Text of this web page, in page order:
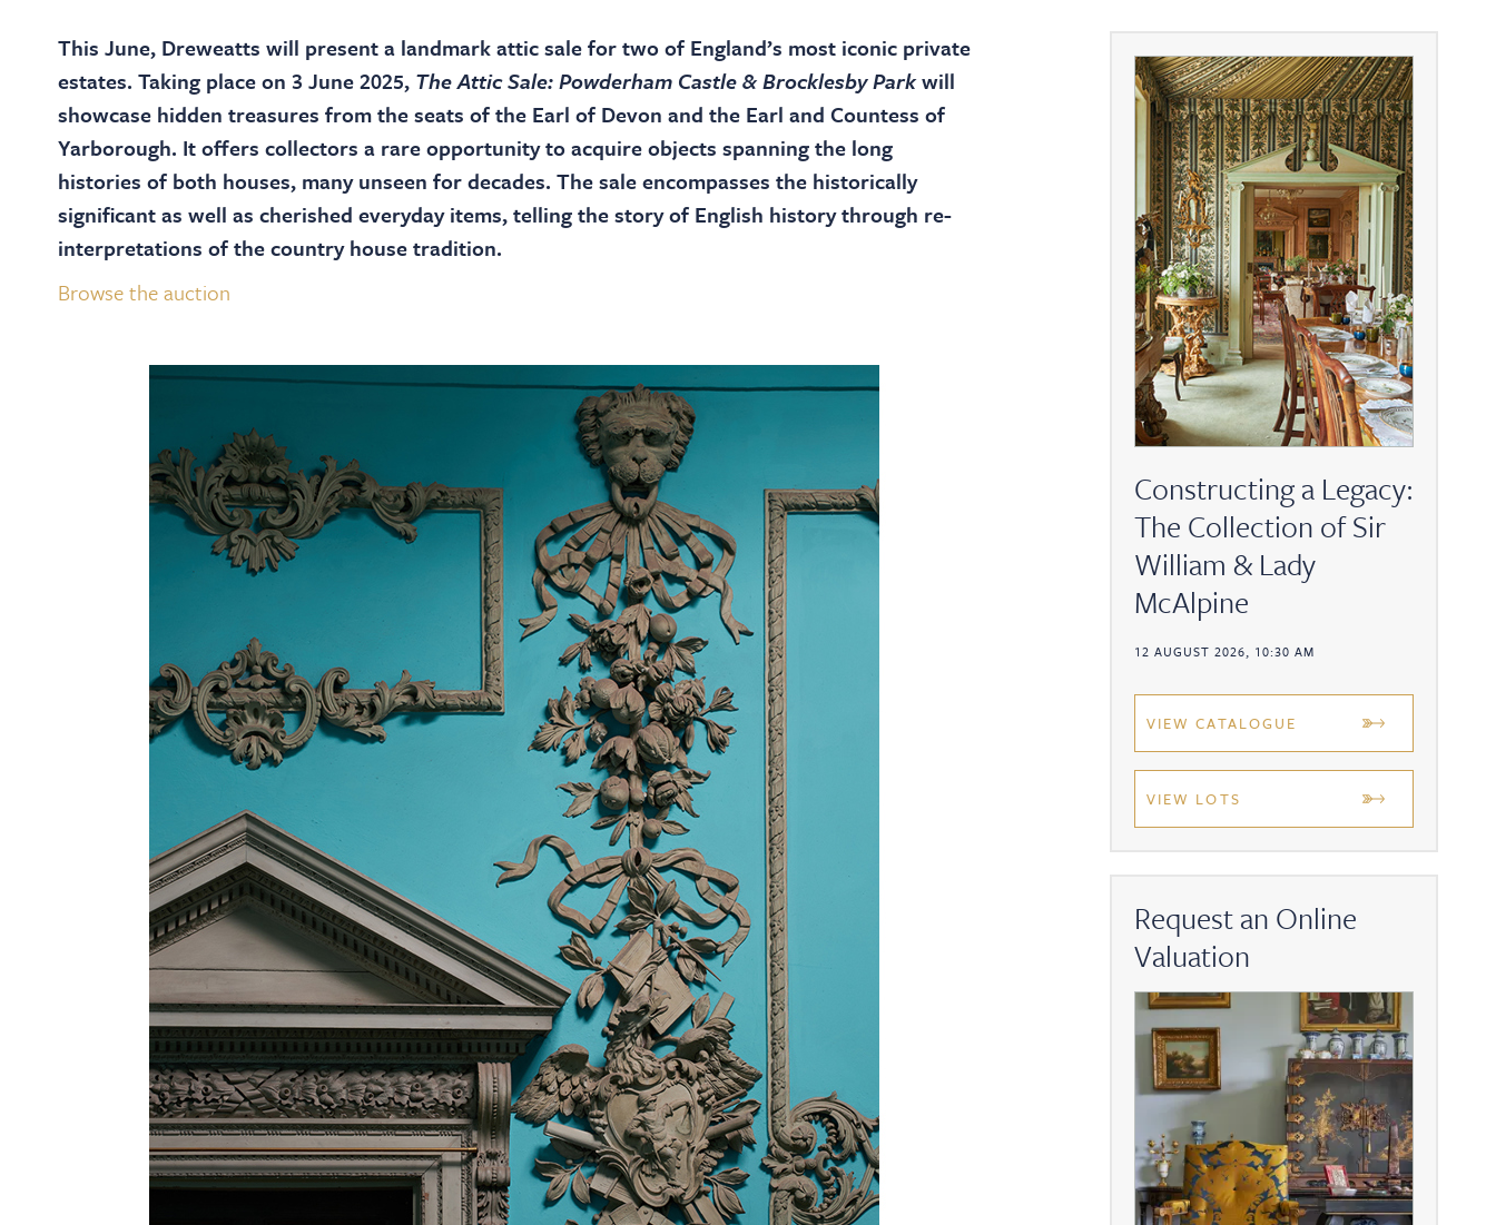
This June, Dreweatts will present a landmark attic sale for two of England’s most iconic private
estates. Taking place on 3 June 2025, The Attic Sale: Powderham Castle & Brocklesby Parkwill
showcase hidden treasures from the seats of the Earl of Devon and the Earl and Countess of
Yarborough. It offers collectors a rare opportunity to acquire objects spanning the long
histories of both houses, many unseen for decades. The sale encompasses the historically
significant as well as cherished everyday items, telling the story of English history through re-
interpretations of the country house tradition.
Browse the auction
Constructing a Legacy:
The Collection of Sir
William & Lady
McAlpine
12 AUGUST 2026, 10:30 AM
VIEW CATALOGUE
VIEW LOTS
Request an Online
Valuation